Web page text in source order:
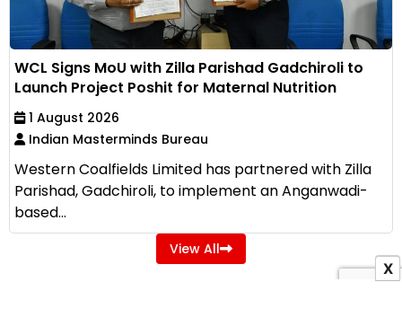
WCL Signs MoU with Zilla Parishad Gadchiroli to
Launch Project Poshit for Maternal Nutrition
1 August 2026
Indian Masterminds Bureau
Western Coalfields Limited has partnered with Zilla
Parishad, Gadchiroli, to implement an Anganwadi-
based...
View All
X